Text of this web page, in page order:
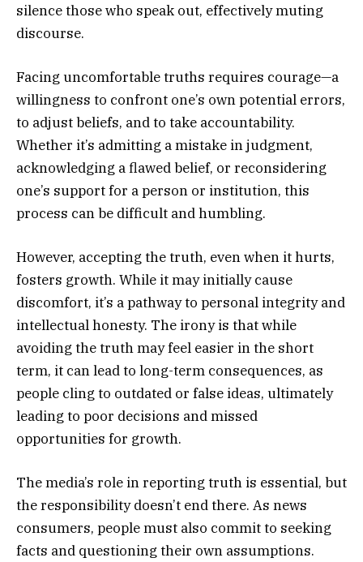
silence those who speak out, effectively muting
discourse.
Facing uncomfortable truths requires courage—a
willingness to confront one’s own potential errors,
to adjust beliefs, and to take accountability.
Whether it’s admitting a mistake in judgment,
acknowledging a flawed belief, or reconsidering
one’s support for a person or institution, this
process can be difficult and humbling.
However, accepting the truth, even when it hurts,
fosters growth. While it may initially cause
discomfort, it’s a pathway to personal integrity and
intellectual honesty. The irony is that while
avoiding the truth may feel easier in the short
term, it can lead to long-term consequences, as
people cling to outdated or false ideas, ultimately
leading to poor decisions and missed
opportunities for growth.
The media’s role in reporting truth is essential, but
the responsibility doesn’t end there. As news
consumers, people must also commit to seeking
facts and questioning their own assumptions.